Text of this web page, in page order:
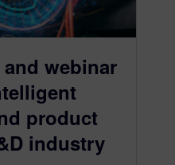
webinar
product
industry